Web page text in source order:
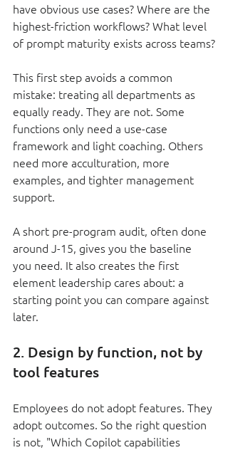
have obvious use cases? Where are the
highest-friction workflows? What level
of prompt maturity exists across teams?
This first step avoids a common
mistake: treating all departments as
equally ready. They are not. Some
functions only need a use-case
framework and light coaching. Others
need more acculturation, more
examples, and tighter management
support.
A short pre-program audit, often done
around J-15, gives you the baseline
you need. It also creates the first
element leadership cares about: a
starting point you can compare against
later.
2. Design by function, not by
tool features
Employees do not adopt features. They
adopt outcomes. So the right question
is not, "Which Copilot capabilities